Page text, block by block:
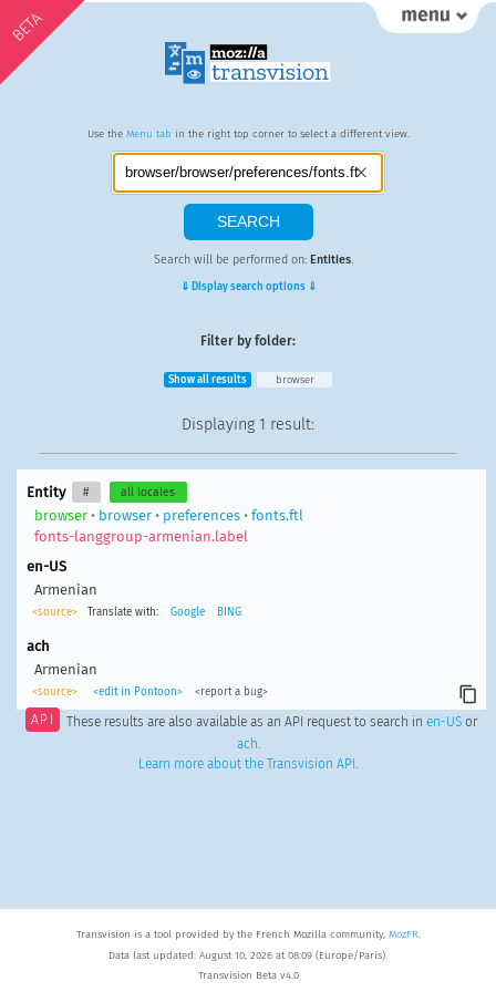
BETA
Use the Menu tab in the right top corner to select a different view.
Search will be performed on: Entities.
⇓ Display search options ⇓
Filter by folder:
Show all results browser
Displaying 1 result:
Entity # all locales
browser• browser• preferences• fonts.ftl
fonts-langgroup-armenian.label
en-US
Armenian
<source> Translate with: Google BING
ach
Armenian
<source> <edit in Pontoon> <report a bug>
API These results are also available as an API request to search in en-USor
ach.
Learn more about the Transvision API .
Transvision is a tool provided by the French Mozilla community, MozFR.
Data last updated: August 10, 2026 at 08:09 (Europe/Paris).
Transvision Beta v4.0